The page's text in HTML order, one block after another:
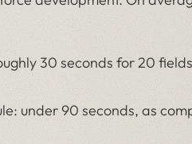
30 seconds for 20
under 90 seconds, as